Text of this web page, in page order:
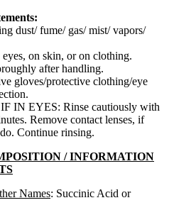
dust/ fume/ gas/ mist/ vapors/
on skin, or on clothing.
after handling.
gloves/protective clothing/eye
IN EYES: Rinse cautiously with
Remove contact lenses, if
Continue rinsing.
/ INFORMATION
Names: Succinic Acid or